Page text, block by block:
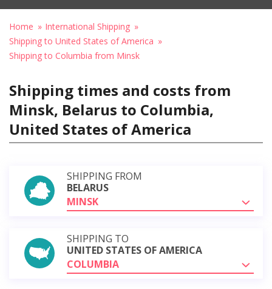
Home
International Shipping
Shipping to United States of America
Shipping to Columbia from Minsk
Shipping times and costs from
Minsk, Belarus to Columbia,
United States of America
SHIPPING FROM
BELARUS
MINSK
SHIPPING TO
UNITED STATES OF AMERICA
COLUMBIA